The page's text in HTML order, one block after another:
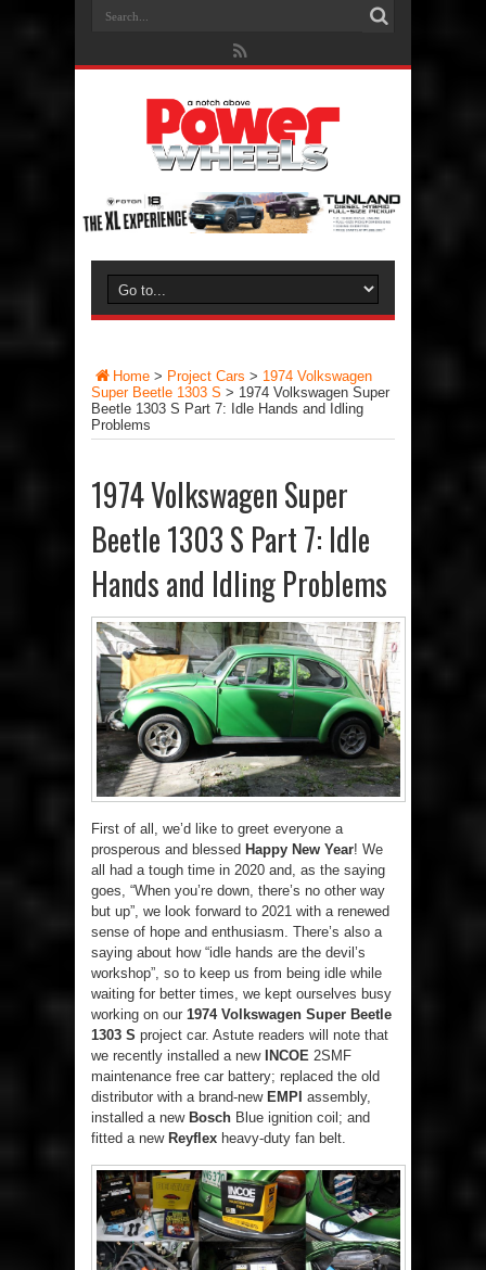
Home > Project Cars > 1974 Volkswagen
Super Beetle 1303 S > 1974 Volkswagen Super
Beetle 1303 S Part 7: Idle Hands and Idling
Problems
1974 Volkswagen Super
Beetle 1303 S Part 7: Idle
Hands and Idling Problems
First of all, we’d like to greet everyone a
prosperous and blessed Happy New Year! We
all had a tough time in 2020 and, as the saying
goes, “When you’re down, there’s no other way
but up”, we look forward to 2021 with a renewed
sense of hope and enthusiasm. There’s also a
saying about how “idle hands are the devil’s
workshop”, so to keep us from being idle while
waiting for better times, we kept ourselves busy
working on our 1974 Volkswagen Super Beetle
1303 S project car. Astute readers will note that
we recently installed a new INCOE 2SMF
maintenance free car battery; replaced the old
distributor with a brand-new EMPI assembly,
installed a new Bosch Blue ignition coil; and
fitted a new Reyflex heavy-duty fan belt.